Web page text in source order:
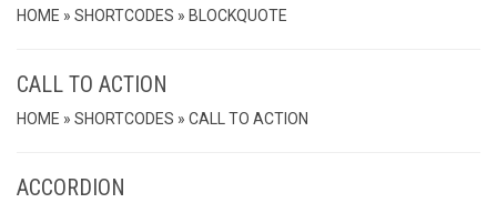
HOME » SHORTCODES » BLOCKQUOTE
CALL TO ACTION
HOME » SHORTCODES » CALL TO ACTION
ACCORDION